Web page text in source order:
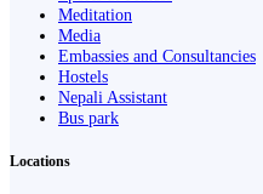
Meditation
Media
Embassies and Consultancies
Hostels
Nepali Assistant
Bus park
Locations